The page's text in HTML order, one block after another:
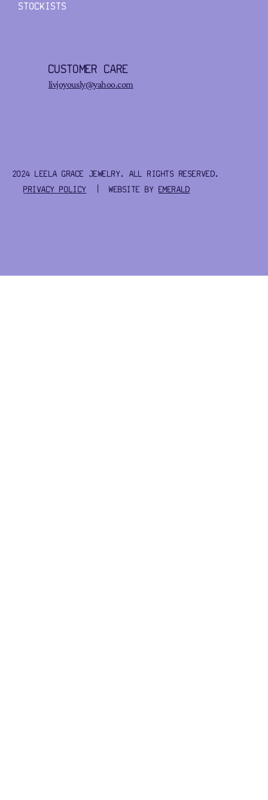
STOCKISTS
CUSTOMER CARE
livjoyously@yahoo.com
2024 LEELA GRACE JEWELRY. ALL RIGHTS RESERVED.
PRIVACY POLICY | WEBSITE BY EMERALD